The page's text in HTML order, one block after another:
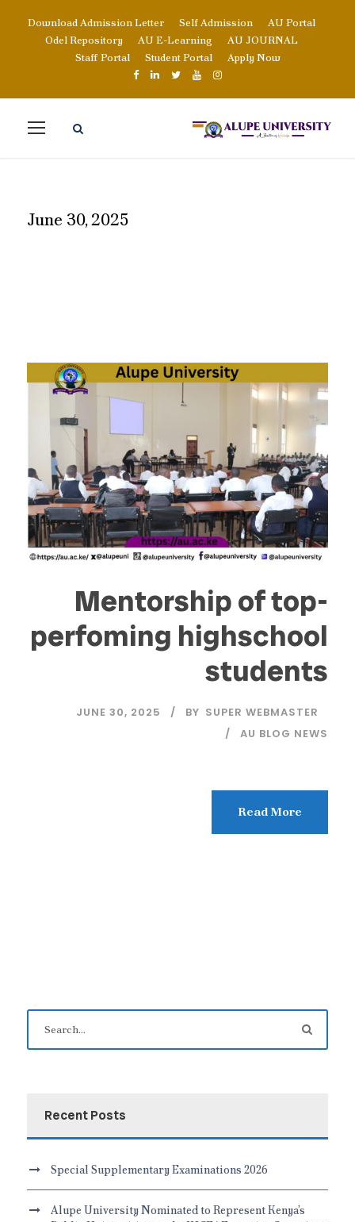
Download Admission Letter Self Admission
AU Portal
Odel Repository
AU E-Learning
AU JOURNAL
Staff Portal
Student Portal Apply Now
June 30, 2025
Mentorship of top-
perfoming highschool
students
JUNE 30, 2025 BY SUPER WEBMASTER
AU BLOG NEWS
Read More
Recent Posts
Special Supplementary Examinations 2026
Alupe University Nominated to Represent Kenya’s